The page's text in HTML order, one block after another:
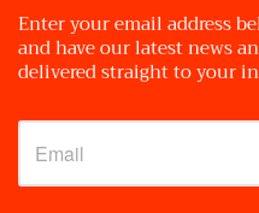
Enter your email address
and have our latest news
delivered straight to your